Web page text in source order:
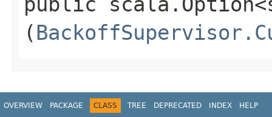
(
OVERVIEW PACKAGE CLASS TREE DEPRECATED INDEX HELP